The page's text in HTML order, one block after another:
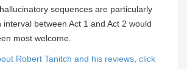
sequences are particularly
interval between Act 1 and Act 2 would
most welcome.
Robert Tanitch and his reviews, click